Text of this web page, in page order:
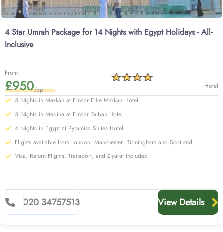
4 Star Umrah Package for 14 Nights with Egypt Holidays - All-
Inclusive
From
£950/pp
Hotel
5 Nights in Makkah at Emaar Elite Makkah Hotel
5 Nights in Medina at Emaar Taibah Hotel
4 Nights in Egypt at Pyramisa Suites Hotel
Flights available from London, Manchester, Birmingham and Scotland
Visa, Return Flights, Transport, and Ziyarat included
020 34757513 View Details